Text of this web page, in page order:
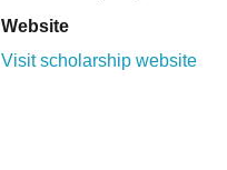
Website
Visit scholarship website